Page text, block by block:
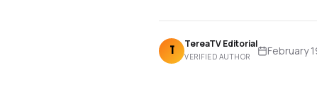
T
TereaTV Editorial
VERIFIED AUTHOR February